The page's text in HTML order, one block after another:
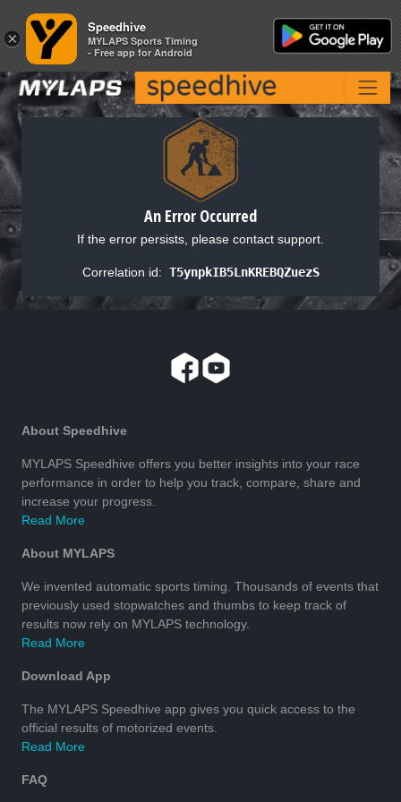
An Error Occurred
If the error persists, please contact support.
Correlation id: T5ynpkIB5LnKREBQZuezS
About Speedhive
MYLAPS Speedhive offers you better insights into your race
performance in order to help you track, compare, share and
increase your progress.
Read More
About MYLAPS
We invented automatic sports timing. Thousands of events that
previously used stopwatches and thumbs to keep track of
results now rely on MYLAPS technology.
Read More
Download App
The MYLAPS Speedhive app gives you quick access to the
official results of motorized events.
Read More
FAQ
×
Speedhive
MYLAPS Sports Timing
- Free app for Android
×
Speedhive
MYLAPS Sports Timing
- Free app for Android